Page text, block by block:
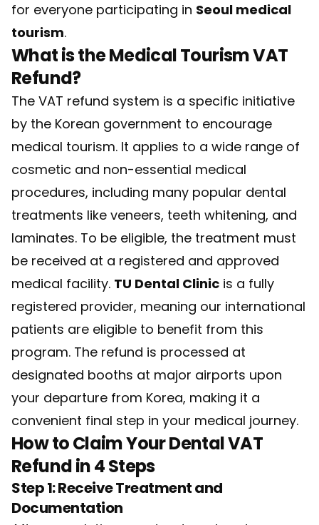
for everyone participating in Seoul medical
tourism.
What is the Medical Tourism VAT
Refund?
The VAT refund system is a specific initiative
by the Korean government to encourage
medical tourism. It applies to a wide range of
cosmetic and non-essential medical
procedures, including many popular dental
treatments like veneers, teeth whitening, and
laminates. To be eligible, the treatment must
be received at a registered and approved
medical facility. TU Dental Clinic is a fully
registered provider, meaning our international
patients are eligible to benefit from this
program. The refund is processed at
designated booths at major airports upon
your departure from Korea, making it a
convenient final step in your medical journey.
How to Claim Your Dental VAT
Refund in 4 Steps
Step 1: Receive Treatment and
Documentation